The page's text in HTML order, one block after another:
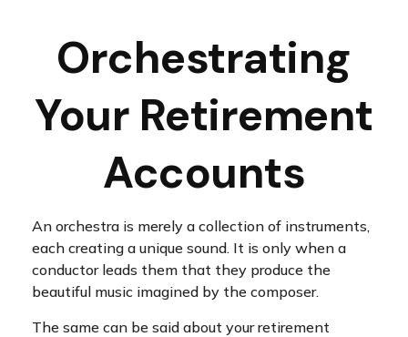
Orchestrating
Your Retirement
Accounts
An orchestra is merely a collection of instruments,
each creating a unique sound. It is only when a
conductor leads them that they produce the
beautiful music imagined by the composer.
The same can be said about your retirement